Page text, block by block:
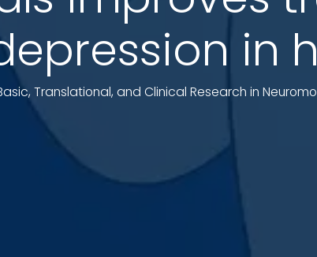
in
Translational, and Clinical Research in